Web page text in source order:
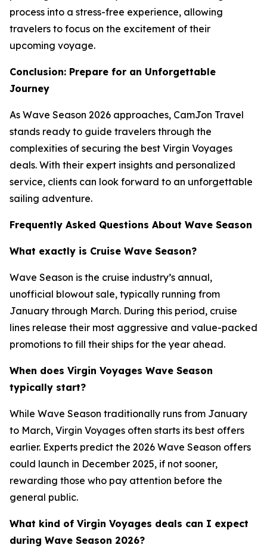
process into a stress-free experience, allowing
travelers to focus on the excitement of their
upcoming voyage.
Conclusion: Prepare for an Unforgettable
Journey
As Wave Season 2026 approaches, CamJon Travel
stands ready to guide travelers through the
complexities of securing the best Virgin Voyages
deals. With their expert insights and personalized
service, clients can look forward to an unforgettable
sailing adventure.
Frequently Asked Questions About Wave Season
What exactly is Cruise Wave Season?
Wave Season is the cruise industry’s annual,
unofficial blowout sale, typically running from
January through March. During this period, cruise
lines release their most aggressive and value-packed
promotions to fill their ships for the year ahead.
When does Virgin Voyages Wave Season
typically start?
While Wave Season traditionally runs from January
to March, Virgin Voyages often starts its best offers
earlier. Experts predict the 2026 Wave Season offers
could launch in December 2025, if not sooner,
rewarding those who pay attention before the
general public.
What kind of Virgin Voyages deals can I expect
during Wave Season 2026?